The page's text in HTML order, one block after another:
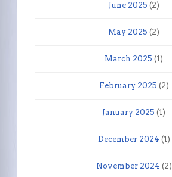
June 2025 (2)
May 2025 (2)
March 2025 (1)
February 2025 (2)
January 2025 (1)
December 2024 (1)
November 2024 (2)